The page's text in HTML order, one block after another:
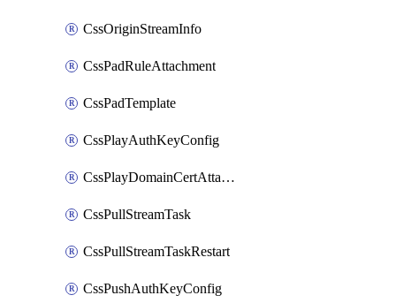
CssOriginStreamInfo
CssPadRuleAttachment
CssPadTemplate
CssPlayAuthKeyConfig
CssPlayDomainCertAttachment
CssPullStreamTask
CssPullStreamTaskRestart
CssPushAuthKeyConfig